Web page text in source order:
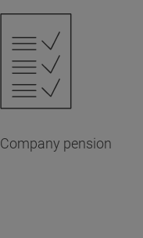
Company pension